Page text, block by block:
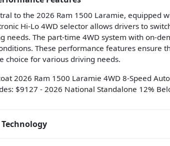
to the 2026 Ram 1500 Laramie, equipped
Hi-Lo 4WD selector allows drivers to
needs. The part-time 4WD system with on-
These performance features ensure
choice for various driving needs.
2026 Ram 1500 Laramie 4WD 8-Speed
$9127 - 2026 National Standalone 12%